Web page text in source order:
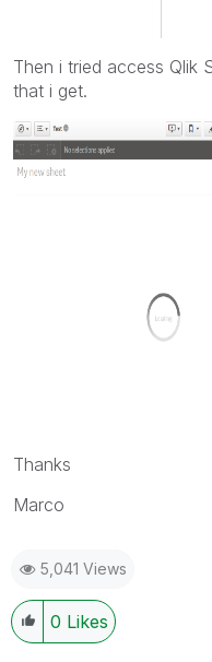
Then i tried access Qlik
that i get.
Thanks
Marco
5,041 Views
0 Likes